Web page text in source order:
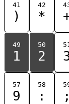
41
)
42
*
49
1
50
2
51
57
9
58
: ;